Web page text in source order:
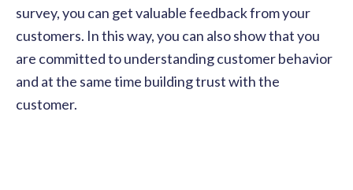
survey, you can get valuable feedback from your
customers. In this way, you can also show that you
are committed to understanding customer behavior
and at the same time building trust with the
customer.